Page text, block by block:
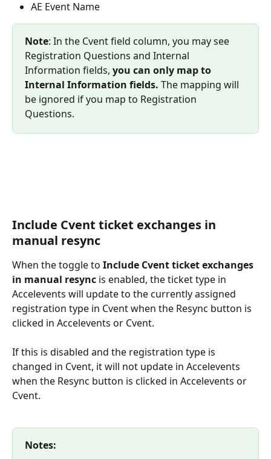
AE Event Name
Note: In the Cvent field column, you may see
Registration Questions and Internal
Information fields, you can only map to
Internal Information fields. The mapping will
be ignored if you map to Registration
Questions.
Include Cvent ticket exchanges in
manual resync
When the toggle to Include Cvent ticket exchanges
in manual resync is enabled, the ticket type in
Accelevents will update to the currently assigned
registration type in Cvent when the Resync button is
clicked in Accelevents or Cvent.
If this is disabled and the registration type is
changed in Cvent, it will not update in Accelevents
when the Resync button is clicked in Accelevents or
Cvent.
Notes: